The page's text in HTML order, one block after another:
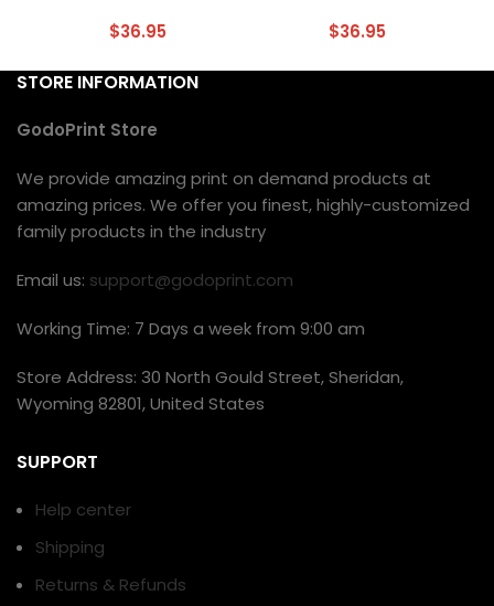
$36.95
$36.95
STORE INFORMATION
GodoPrint Store
We provide amazing print on demand products at
amazing prices. We offer you finest, highly-customized
family products in the industry
Email us: support@godoprint.com
Working Time: 7 Days a week from 9:00 am
Store Address: 30 North Gould Street, Sheridan,
Wyoming 82801, United States
SUPPORT
Help center
Shipping
Returns & Refunds